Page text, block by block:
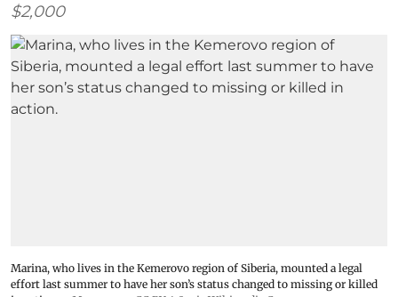
$2,000
Marina, who lives in the Kemerovo region of Siberia, mounted a legal
effort last summer to have her son’s status changed to missing or killed